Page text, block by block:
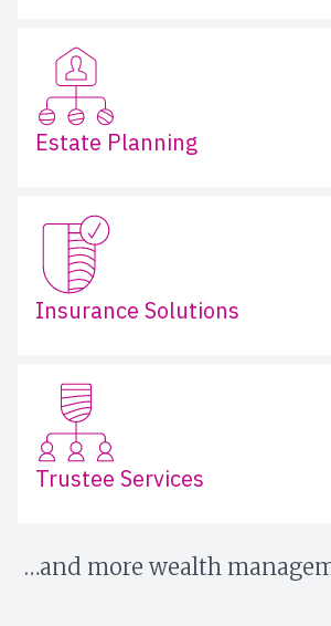
Estate Planning
Insurance Solutions
Trustee Services
…and more wealth